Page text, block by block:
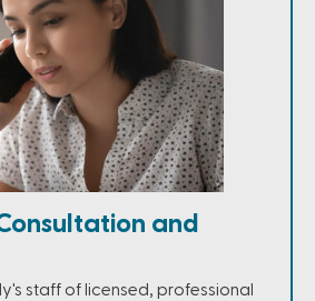
and
staff of licensed, professional